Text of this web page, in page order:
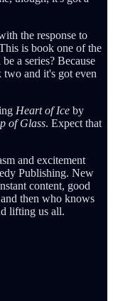
the response to
is book one of the
a series? Because
two and it's got even
Heart of Ice by
of Glass. Expect that
and excitement
Publishing. New
content, good
then who knows
lifting us all.